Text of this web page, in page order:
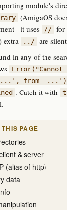
module's
(AmigaOS
- it uses // for
) extra ../ are
in any of the
'...', from
. Catch it with
PAGE
& server
(alias of http)
data